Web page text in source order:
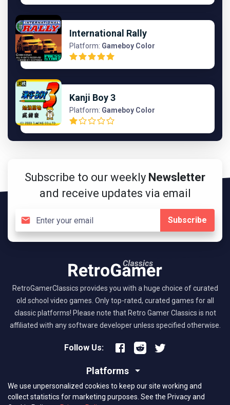
International Rally
Platform: Gameboy Color
Kanji Boy 3
Platform: Gameboy Color
Subscribe to our weekly Newsletter
and receive updates via email
Subscribe
RetroGamerClassics provides you with a huge choice of curated
old school video games. Only top-rated, curated games for all
classic platforms! Please note that Retro Gamer Classics is not
affiliated with any software developer unless specified otherwise.
Follow Us:
Platforms
About RGC
We use unpersonalized cookies to keep our site working and
collect statistics for marketing purposes. See the Privacy and